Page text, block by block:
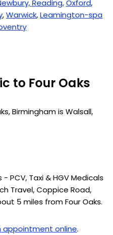
Reading, Oxford,
,Warwick,Leamington-spa
to Four Oaks
Birmingham is Walsall,
PCV, Taxi & HGV Medicals
Travel, Coppice Road,
5 miles from Four Oaks.
appointment online.